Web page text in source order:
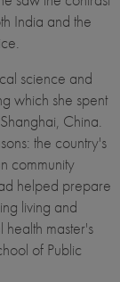
India and the
science and
which she spent
China.
the country's
community
helped prepare
living and
master's
of Public